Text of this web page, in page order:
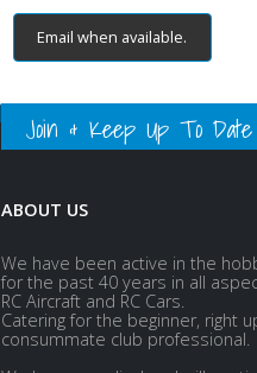
Email when available.
Join & Keep Up To
ABOUT US
We have been active in the
for the past 40 years in all
RC Aircraft and RC Cars.
Catering for the beginner, right
consummate club professional.